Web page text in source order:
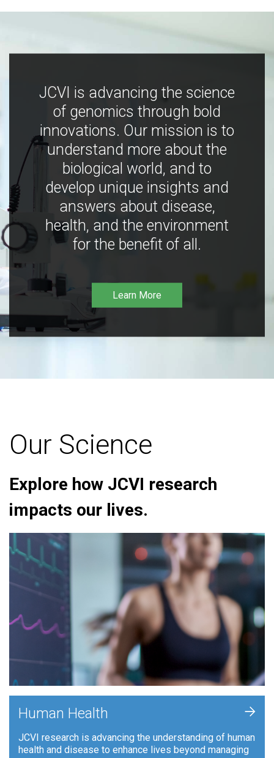
JCVI is advancing the science
of genomics through bold
innovations. Our mission is to
understand more about the
biological world, and to
develop unique insights and
answers about disease,
health, and the environment
for the benefit of all.
Learn More
Our Science
Explore how JCVI research
impacts our lives.
Human Health
JCVI research is advancing the understanding of human
health and disease to enhance lives beyond managing
+